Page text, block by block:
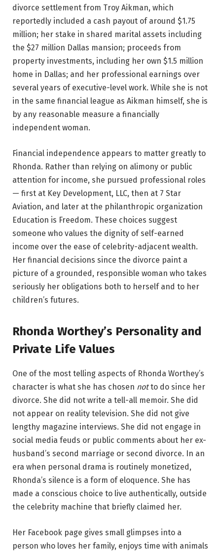
divorce settlement from Troy Aikman, which
reportedly included a cash payout of around $1.75
million; her stake in shared marital assets including
the $27 million Dallas mansion; proceeds from
property investments, including her own $1.5 million
home in Dallas; and her professional earnings over
several years of executive-level work. While she is not
in the same financial league as Aikman himself, she is
by any reasonable measure a financially
independent woman.
Financial independence appears to matter greatly to
Rhonda. Rather than relying on alimony or public
attention for income, she pursued professional roles
— first at Key Development, LLC, then at 7 Star
Aviation, and later at the philanthropic organization
Education is Freedom. These choices suggest
someone who values the dignity of self-earned
income over the ease of celebrity-adjacent wealth.
Her financial decisions since the divorce paint a
picture of a grounded, responsible woman who takes
seriously her obligations both to herself and to her
children’s futures.
Rhonda Worthey’s Personality and
Private Life Values
One of the most telling aspects of Rhonda Worthey’s
character is what she has chosen notto do since her
divorce. She did not write a tell-all memoir. She did
not appear on reality television. She did not give
lengthy magazine interviews. She did not engage in
social media feuds or public comments about her ex-
husband’s second marriage or second divorce. In an
era when personal drama is routinely monetized,
Rhonda’s silence is a form of eloquence. She has
made a conscious choice to live authentically, outside
the celebrity machine that briefly claimed her.
Her Facebook page gives small glimpses into a
person who loves her family, enjoys time with animals